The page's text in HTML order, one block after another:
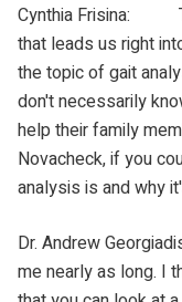
Cynthia Frisina:
that leads us right
the topic of gait
don't necessarily
help their family
Novacheck, if you
analysis is and why
Dr. Andrew
me nearly as long. I